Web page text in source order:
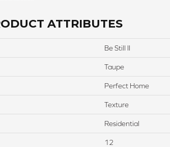
ATTRIBUTES
Be Still II
Taupe
Perfect Home
Texture
Residential
12